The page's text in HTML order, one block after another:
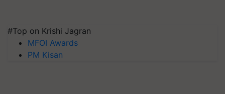
#Top on Krishi Jagran
MFOI Awards
PM Kisan